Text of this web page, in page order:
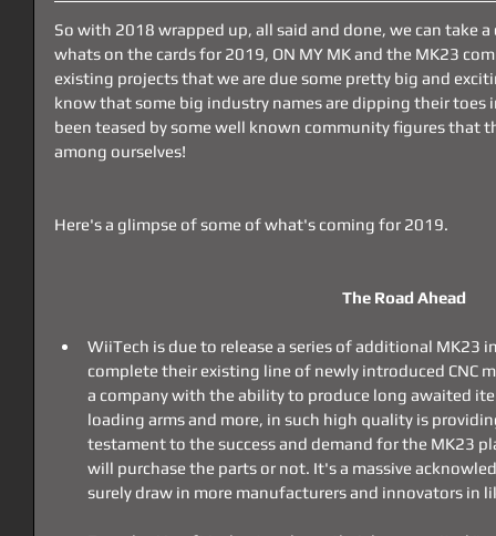
So with 2018 wrapped up, all said and done, we can take
whats on the cards for 2019, ON MY MK and the MK23
existing projects that we are due some pretty big and
know that some big industry names are dipping their toes
been teased by some well known community figures that
among ourselves!
Here's a glimpse of some of what's coming for 2019.
The Road Ahead
WiiTech is due to release a series of additional MK23
complete their existing line of newly introduced CNC
a company with the ability to produce long awaited
loading arms and more, in such high quality is
testament to the success and demand for the MK23
will purchase the parts or not. It's a massive
surely draw in more manufacturers and innovators in